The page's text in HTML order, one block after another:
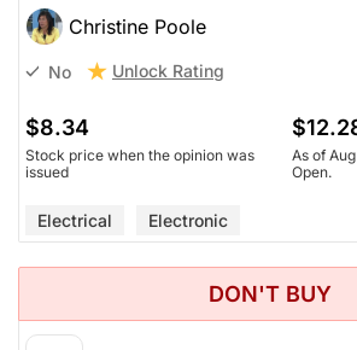
Christine Poole
No Unlock Rating
$8.34
Stock price when the opinion was
issued
As of
Open.
Electrical Electronic
DON'T BUY